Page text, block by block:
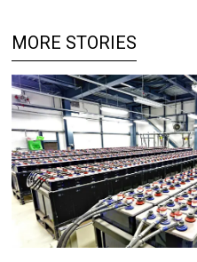
MORE STORIES